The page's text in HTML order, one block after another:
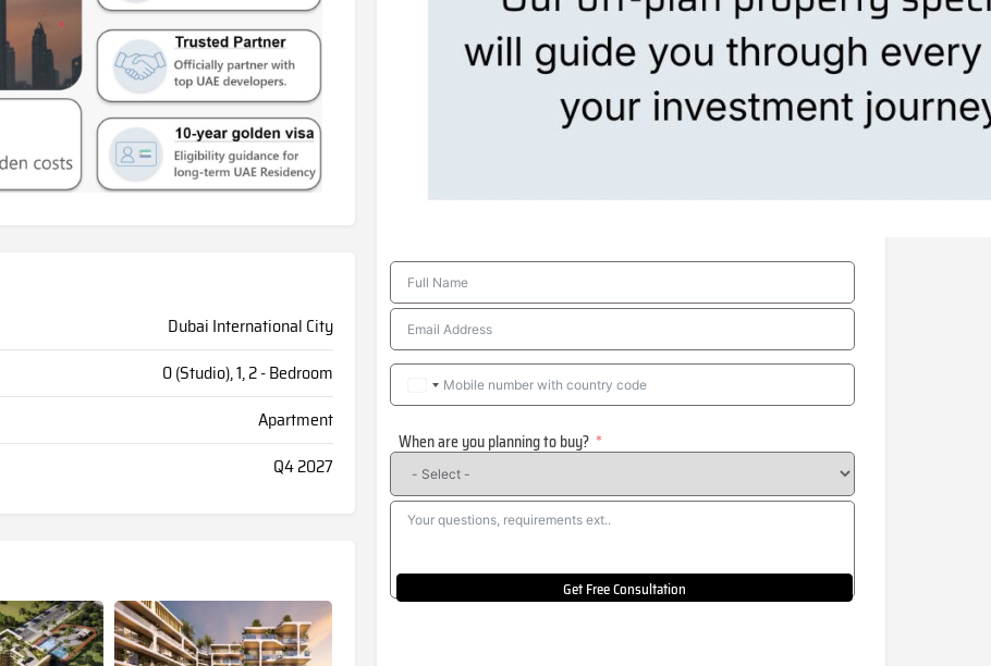
Dubai International City
0 (Studio), 1, 2 - Bedroom
Apartment
Q4 2027
When are you planning to buy?
Get Free Consultation